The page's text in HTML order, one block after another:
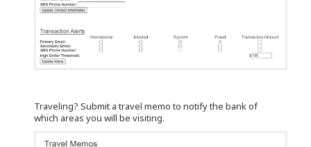
Traveling? Submit a travel memo to notify the bank of
which areas you will be visiting.